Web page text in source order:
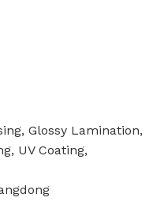
Glossy Lamination,
UV Coating,